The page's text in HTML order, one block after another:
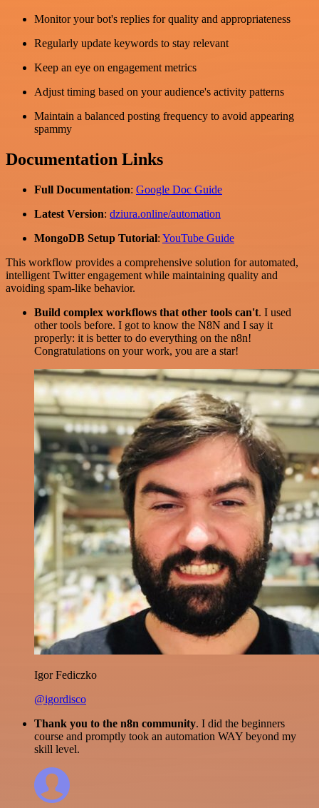
Monitor your bot's replies for quality and appropriateness
Regularly update keywords to stay relevant
Keep an eye on engagement metrics
Adjust timing based on your audience's activity patterns
Maintain a balanced posting frequency to avoid appearing
spammy
Documentation Links
Full Documentation: Google Doc Guide
Latest Version: dziura.online/automation
MongoDB Setup Tutorial: YouTube Guide
This workflow provides a comprehensive solution for automated,
intelligent Twitter engagement while maintaining quality and
avoiding spam-like behavior.
Build complex workflows that other tools can't. I used
other tools before. I got to know the N8N and I say it
properly: it is better to do everything on the n8n!
Congratulations on your work, you are a star!
Igor Fediczko
@igordisco
Thank you to the n8n community. I did the beginners
course and promptly took an automation WAY beyond my
skill level.